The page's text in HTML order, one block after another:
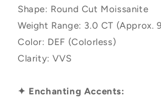
Shape: Round Cut Moissanite
Weight Range: 3.0 CT (Approx.
Color: DEF (Colorless)
Clarity: VVS
✦ Enchanting Accents: